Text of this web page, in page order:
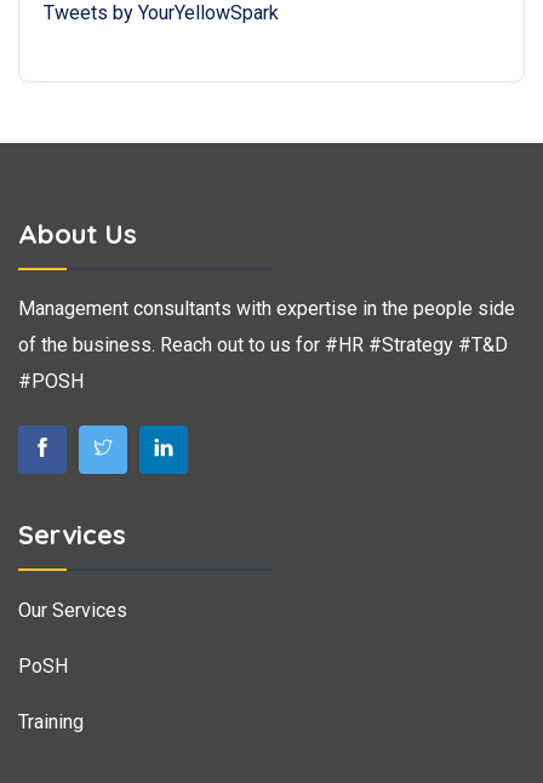
Tweets by YourYellowSpark
About Us
Management consultants with expertise in the people side
of the business. Reach out to us for #HR #Strategy #T&D
#POSH
Services
Our Services
PoSH
Training